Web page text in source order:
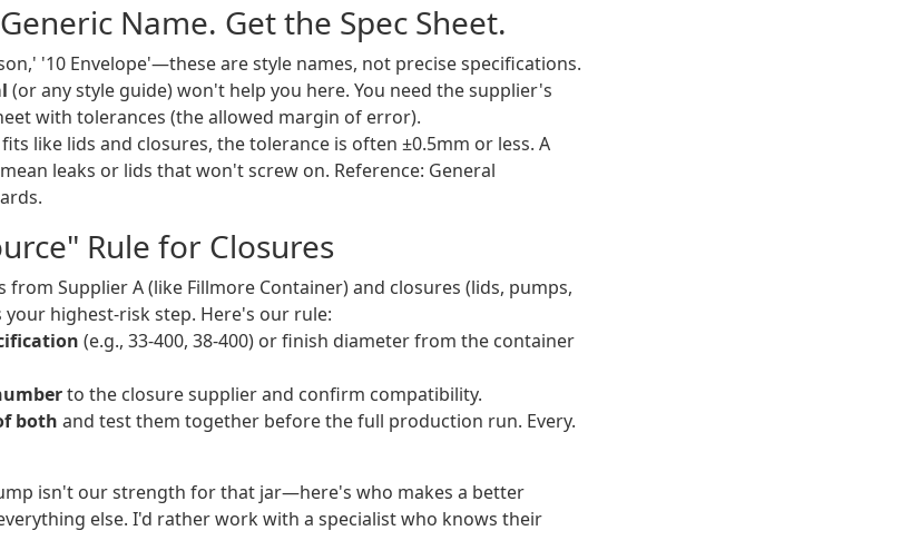
Name. Get the Spec Sheet.
'10 Envelope'—these are style names, not precise specifications.
(or any style guide) won't help you here. You need the supplier's
with tolerances (the allowed margin of error).
like lids and closures, the tolerance is often ±0.5mm or less. A
leaks or lids that won't screw on. Reference: General
Rule for Closures
Supplier A (like Fillmore Container) and closures (lids, pumps,
your highest-risk step. Here's our rule:
(e.g., 33-400, 38-400) or finish diameter from the container
to the closure supplier and confirm compatibility.
both and test them together before the full production run. Every.
isn't our strength for that jar—here's who makes a better
else. I'd rather work with a specialist who knows their